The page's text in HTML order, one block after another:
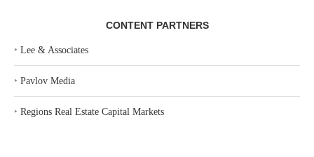
CONTENT PARTNERS
‣ Lee & Associates
‣ Pavlov Media
‣ Regions Real Estate Capital Markets